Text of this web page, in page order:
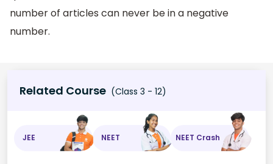
number of articles can never be in a negative
number.
Related Course (Class 3 - 12)
JEE NEET NEET Crash